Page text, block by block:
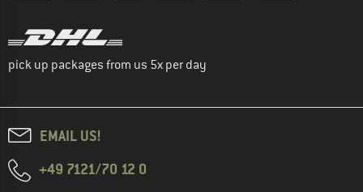
pick up packages from us 5x per day
EMAIL US!
+49 7121/70 12 0